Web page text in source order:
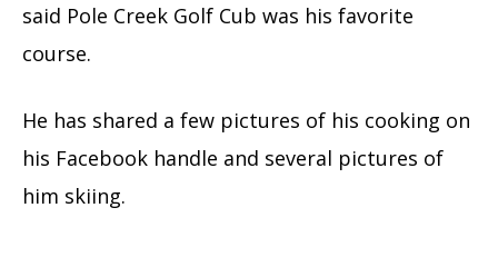
said Pole Creek Golf Cub was his favorite
course.
He has shared a few pictures of his cooking on
his Facebook handle and several pictures of
him skiing.